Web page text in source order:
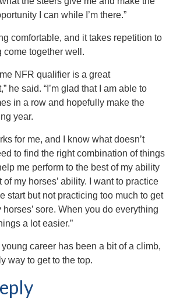
I can while I’m there.”
comfortable, and it takes repetition to
come together well.
NFR qualifier is a great
he said. “I’m glad that I am able to
in a row and hopefully make the
year.
for me, and I know what doesn’t
to find the right combination of things
me perform to the best of my ability
of my horses’ ability. I want to practice
start but not practicing too much to get
sore. When you do everything
a lot easier.”
career has been a bit of a climb,
way to get to the top.